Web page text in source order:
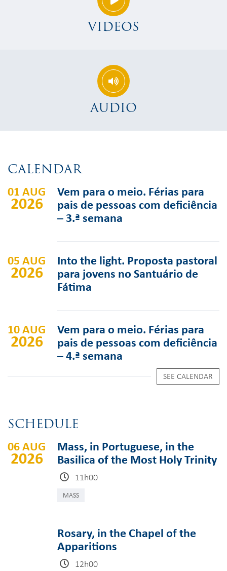
VIDEOS
AUDIO
CALENDAR
01 AUG
2026
Vem para o meio. Férias para
pais de pessoas com deficiência
– 3.ª semana
05 AUG
2026
Into the light. Proposta pastoral
para jovens no Santuário de
Fátima
10 AUG
2026
Vem para o meio. Férias para
pais de pessoas com deficiência
– 4.ª semana
SEE CALENDAR
SCHEDULE
06 AUG
2026
Mass, in Portuguese, in the
Basilica of the Most Holy Trinity
11h00
MASS
Rosary, in the Chapel of the
Apparitions
12h00